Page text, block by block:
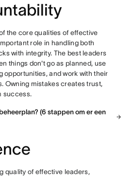
the core qualities of effective
role in handling both
with integrity. The best leaders
things don't go as planned, use
opportunities, and work with their
Owning mistakes creates trust,
success.
(6 stappen om er een
quality of effective leaders,